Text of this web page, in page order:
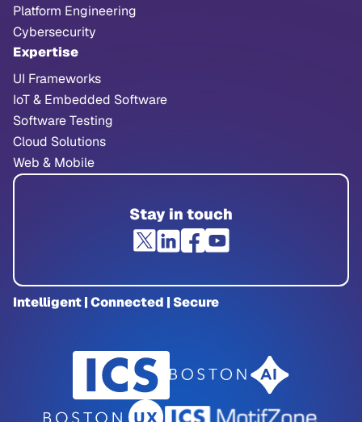
Platform Engineering
Cybersecurity
Expertise
UI Frameworks
IoT & Embedded Software
Software Testing
Cloud Solutions
Web & Mobile
Stay in touch
Intelligent | Connected | Secure